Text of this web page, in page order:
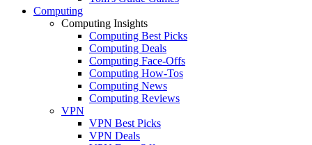
Computing
Computing Insights
Computing Best Picks
Computing Deals
Computing Face-Offs
Computing How-Tos
Computing News
Computing Reviews
VPN
VPN Best Picks
VPN Deals